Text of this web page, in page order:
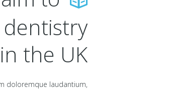
the UK
doloremque laudantium,